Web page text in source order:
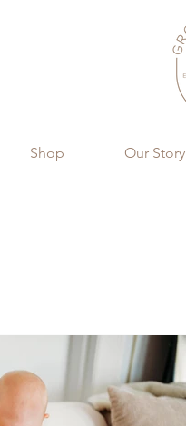
Shop Our Story